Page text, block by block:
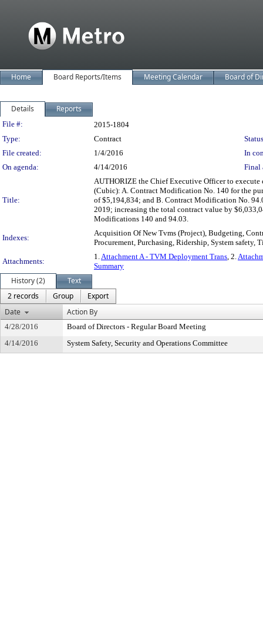
Home Board Reports/Items Meeting Calendar Board of
Details Reports
Legislation Details
File #:
2015-1804
Type:
Contract
File created:
1/4/2016
In
On agenda:
4/14/2016 Final
Title:
AUTHORIZE the Chief Executive Officer to
(Cubic): A. Contract Modification No. 140 for the
of $5,194,834; and B. Contract Modification No.
2019; increasing the total contract value by
Modifications 140 and 94.03.
Indexes:
Acquisition Of New Tvms (Project), Budgeting,
Procurement, Purchasing, Ridership, System safety,
Attachments:
1.Attachment A - TVM Deployment Trans, 2.
Summary
History (2)
Text
2 records
Group
Export
Date
Action By
4/28/2016
Board of Directors - Regular Board Meeting
4/14/2016
System Safety, Security and Operations Committee